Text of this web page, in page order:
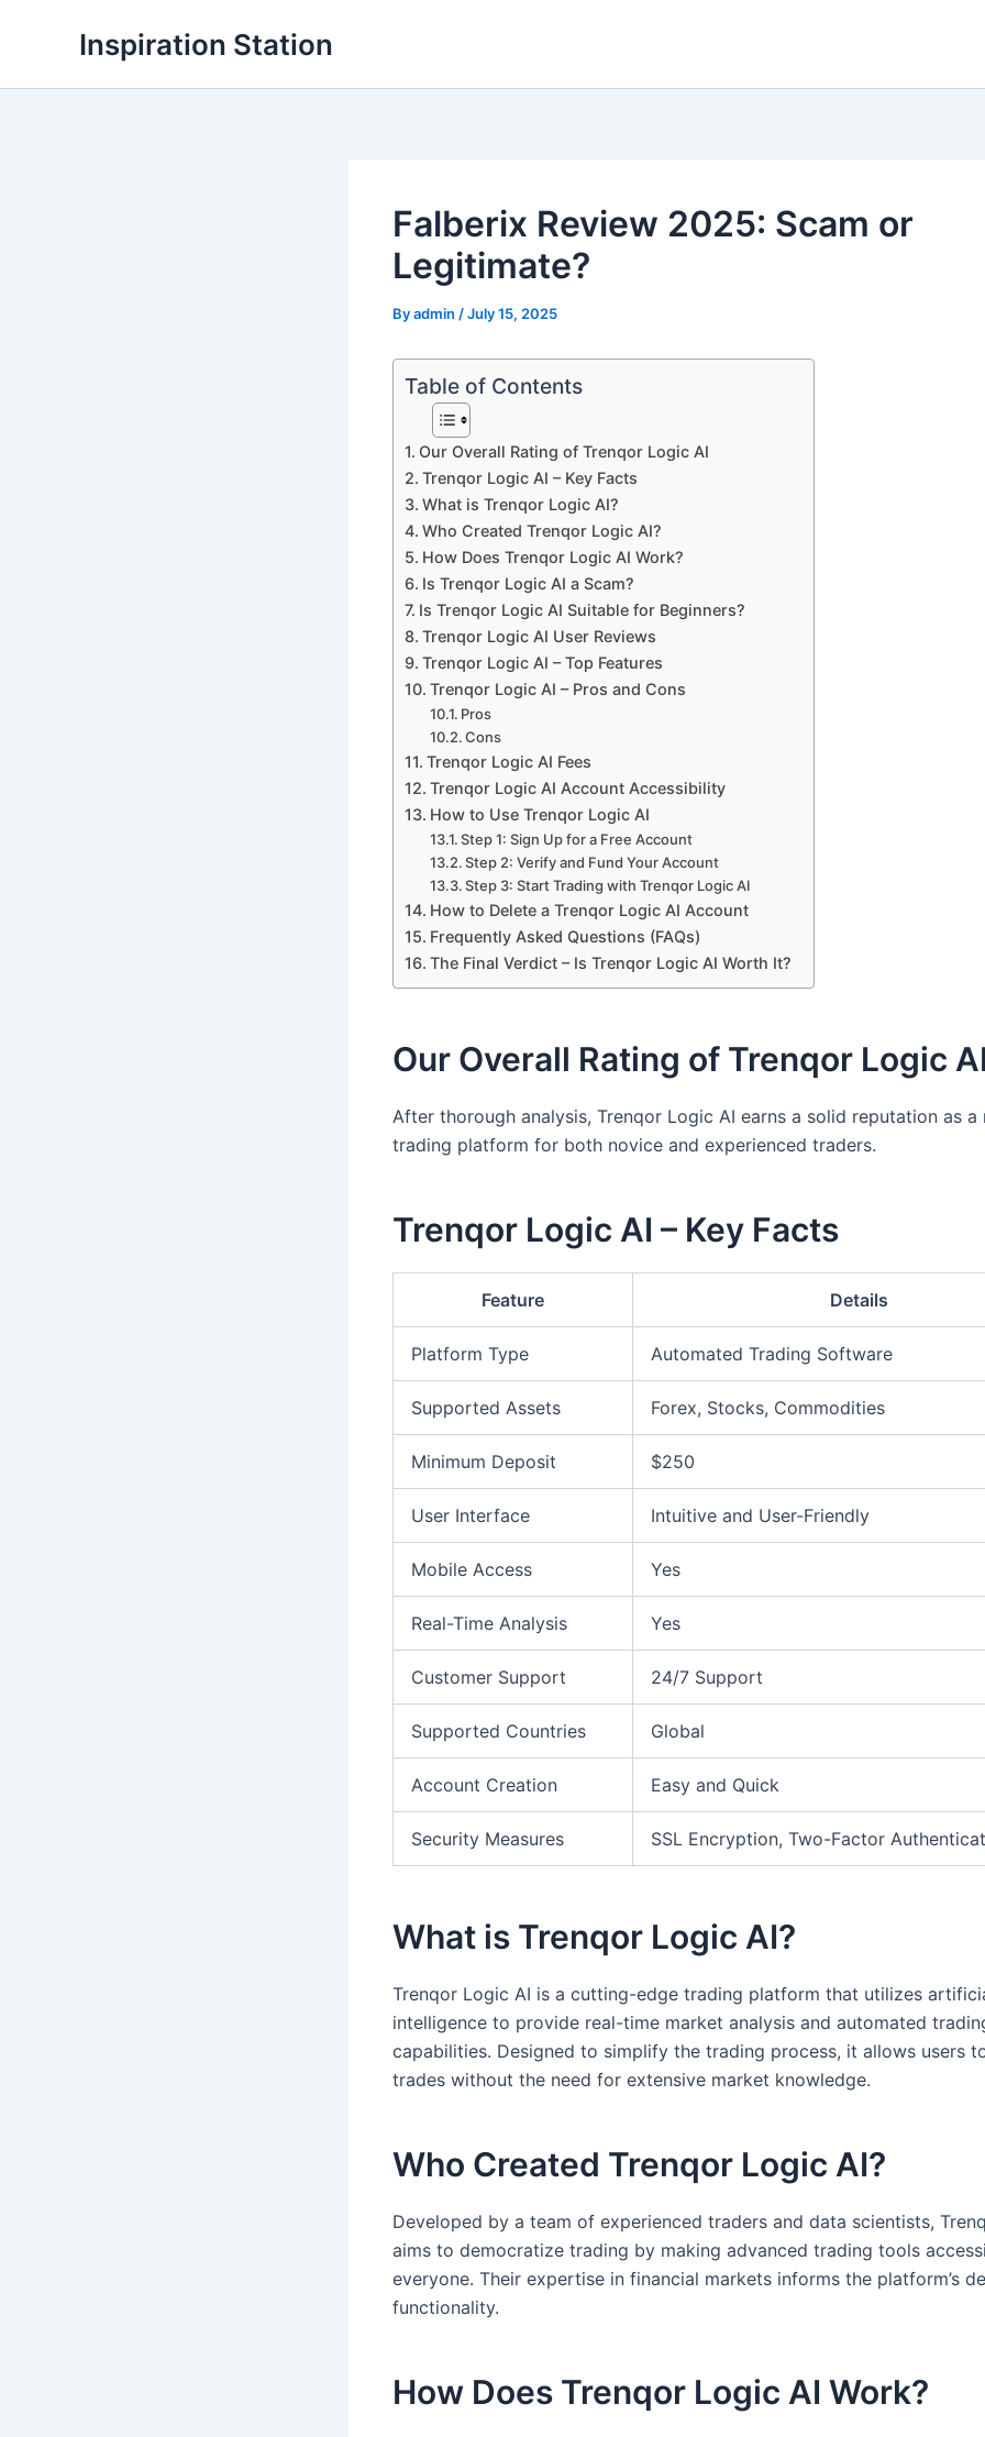
Inspiration Station
Falberix Review 2025: Scam or
Legitimate?
Byadmin /July 15, 2025
Table of Contents
Our Overall Rating of Trenqor Logic AI
Trenqor Logic AI – Key Facts
What is Trenqor Logic AI?
Who Created Trenqor Logic AI?
How Does Trenqor Logic AI Work?
Is Trenqor Logic AI a Scam?
Is Trenqor Logic AI Suitable for Beginners?
Trenqor Logic AI User Reviews
Trenqor Logic AI – Top Features
Trenqor Logic AI – Pros and Cons
Pros
Cons
Trenqor Logic AI Fees
Trenqor Logic AI Account Accessibility
How to Use Trenqor Logic AI
Step 1: Sign Up for a Free Account
Step 2: Verify and Fund Your Account
Step 3: Start Trading with Trenqor Logic AI
How to Delete a Trenqor Logic AI Account
Frequently Asked Questions (FAQs)
The Final Verdict – Is Trenqor Logic AI Worth It?
Our Overall Rating of Trenqor Logic
After thorough analysis, Trenqor Logic AI earns a solid reputation as a
trading platform for both novice and experienced traders.
Trenqor Logic AI – Key Facts
Feature Details
Platform Type Automated Trading Software
Supported Assets Forex, Stocks, Commodities
Minimum Deposit $250
User Interface Intuitive and User-Friendly
Mobile Access Yes
Real-Time Analysis Yes
Customer Support 24/7 Support
Supported Countries Global
Account Creation Easy and Quick
Security Measures SSL Encryption, Two-Factor
What is Trenqor Logic AI?
Trenqor Logic AI is a cutting-edge trading platform that utilizes
intelligence to provide real-time market analysis and automated
capabilities. Designed to simplify the trading process, it allows users
trades without the need for extensive market knowledge.
Who Created Trenqor Logic AI?
Developed by a team of experienced traders and data scientists,
aims to democratize trading by making advanced trading tools
everyone. Their expertise in financial markets informs the platform’s
functionality.
How Does Trenqor Logic AI Work?